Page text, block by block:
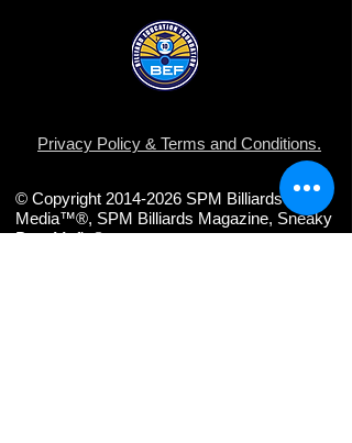
Privacy Policy & Terms and Conditions.
© Copyright 2014-2026 SPM Billiards
Media™®, SPM Billiards Magazine, Sneaky
Pete Mafia©